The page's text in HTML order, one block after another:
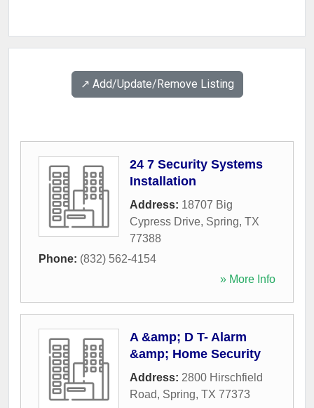
↗️ Add/Update/Remove Listing
24 7 Security Systems
Installation
Address: 18707 Big
Cypress Drive, Spring, TX
77388
Phone: (832) 562-4154
» More Info
A &amp; D T- Alarm
&amp; Home Security
Address: 2800 Hirschfield
Road, Spring, TX 77373